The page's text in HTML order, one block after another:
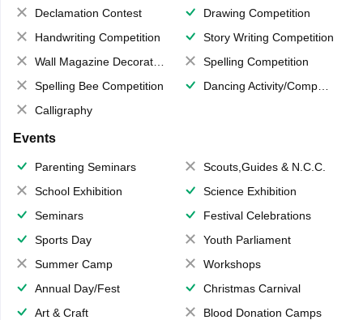
Declamation Contest
Drawing Competition
Handwriting Competition
Story Writing Competition
Wall Magazine Decoration
Spelling Competition
Spelling Bee Competition
Dancing Activity/Competition
Calligraphy
Events
Parenting Seminars
Scouts,Guides & N.C.C.
School Exhibition
Science Exhibition
Seminars
Festival Celebrations
Sports Day
Youth Parliament
Summer Camp
Workshops
Annual Day/Fest
Christmas Carnival
Art & Craft
Blood Donation Camps